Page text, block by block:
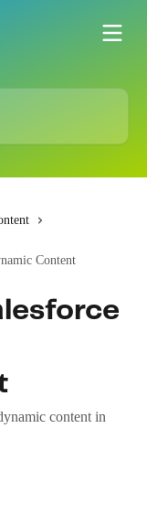
Content
content in